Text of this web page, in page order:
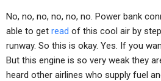
No, no, no, no, no, no. Power bank
able to get read of this cool air by
runway. So this is okay. Yes. If you
But this engine is so very weak they
heard other airlines who supply fuel